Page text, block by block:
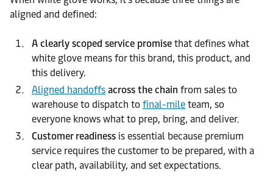
aligned and defined:
A clearly scoped service promise that defines what
white glove means for this brand, this product, and
this delivery.
Aligned handoffs across the chain from sales to
warehouse to dispatch to final-mile team, so
everyone knows what to prep, bring, and deliver.
Customer readiness is essential because premium
service requires the customer to be prepared, with a
clear path, availability, and set expectations.